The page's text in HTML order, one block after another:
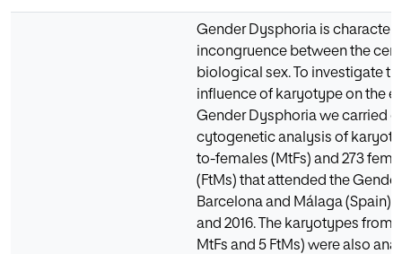
Gender Dysphoria is
incongruence between the
biological sex. To investigate
influence of karyotype on the
Gender Dysphoria we carried
cytogenetic analysis of
to-females (MtFs) and 273
(FtMs) that attended the
Barcelona and Málaga (Spain)
and 2016. The karyotypes from
MtFs and 5 FtMs) were also